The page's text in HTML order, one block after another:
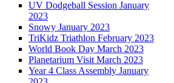
UV Dodgeball Session January
2023
Snowy January 2023
TriKidz Triathlon February 2023
World Book Day March 2023
Planetarium Visit March 2023
Year 4 Class Assembly January